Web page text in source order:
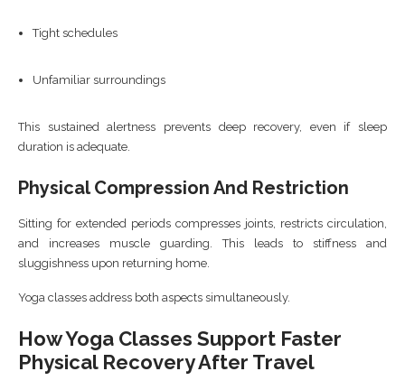
Tight schedules
Unfamiliar surroundings
This sustained alertness prevents deep recovery, even if sleep
duration is adequate.
Physical Compression And Restriction
Sitting for extended periods compresses joints, restricts circulation,
and increases muscle guarding. This leads to stiffness and
sluggishness upon returning home.
Yoga classes address both aspects simultaneously.
How Yoga Classes Support Faster
Physical Recovery After Travel